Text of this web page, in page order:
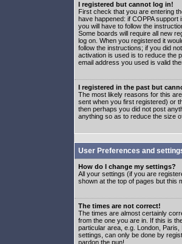
I registered but cannot log in!
First check that you are entering
have happened: if COPPA
you will have to follow the
Some boards will require all new
log on. When you registered it
follow the instructions; if you did
activation is used is to reduce the
email address you used is valid
I registered in the past but
The most likely reasons for this
sent when you first registered) or
then perhaps you did not post
anything so as to reduce the size
User Preferences and
How do I change my settings?
All your settings (if you are
shown at the top of pages but this
The times are not correct!
The times are almost certainly
from the one you are in. If this is
particular area, e.g. London,
settings, can only be done by
pardon the pun!